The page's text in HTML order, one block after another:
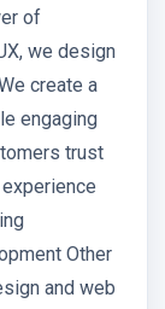
of
we design
create a
engaging
trust
Other
and web